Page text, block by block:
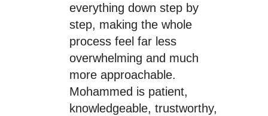
everything down step by
step, making the whole
process feel far less
overwhelming and much
more approachable.
Mohammed is patient,
knowledgeable, trustworthy,